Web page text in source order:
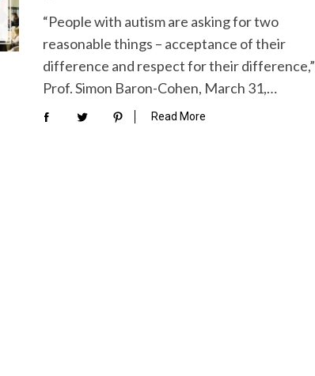
“People with autism are asking for two
reasonable things – acceptance of their
difference and respect for their difference,”
Prof. Simon Baron-Cohen, March 31,…
Read More